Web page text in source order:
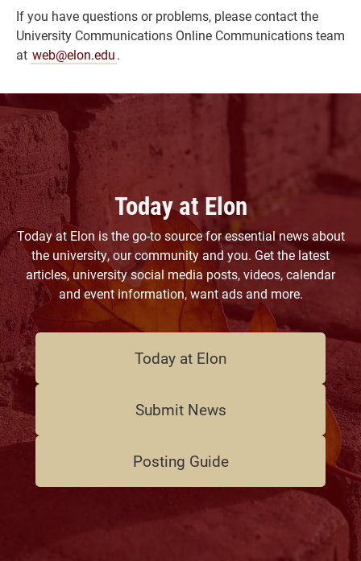
If you have questions or problems, please contact the
University Communications Online Communications team
at web@elon.edu.
Today at Elon
Today at Elon is the go-to source for essential news about
the university, our community and you. Get the latest
articles, university social media posts, videos, calendar
and event information, want ads and more.
Today at Elon
Submit News
Posting Guide